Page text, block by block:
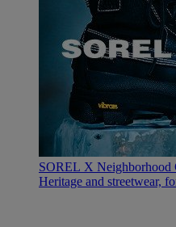
SOREL X Neighborhood
Heritage and streetwear,